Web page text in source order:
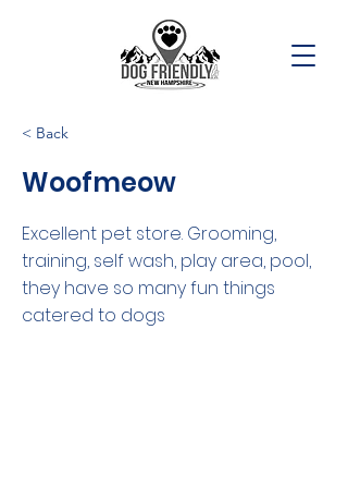
< Back
Woofmeow
Excellent pet store. Grooming,
training, self wash, play area, pool,
they have so many fun things
catered to dogs